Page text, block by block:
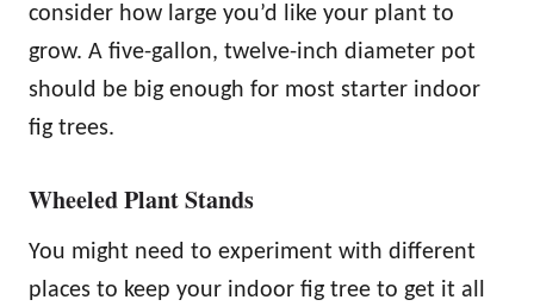
consider how large you’d like your plant to
grow. A five-gallon, twelve-inch diameter pot
should be big enough for most starter indoor
fig trees.
Wheeled Plant Stands
You might need to experiment with different
places to keep your indoor fig tree to get it all